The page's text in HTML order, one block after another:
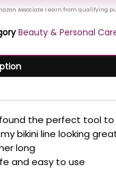
Beauty & Personal
the perfect tool to
bikini line looking
long
and easy to use